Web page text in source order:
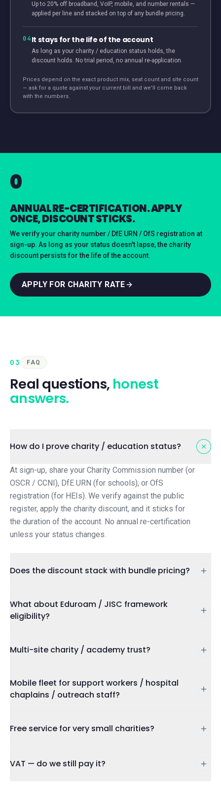
Up to 20% off broadband, VoIP, mobile, and number rentals —
applied per line and stacked on top of any bundle pricing.
04It stays for the life of the account
As long as your charity / education status holds, the
discount holds. No trial period, no annual re-application.
Prices depend on the exact product mix, seat count and site count
— ask for a quote against your current bill and we'll come back
with the numbers.
0
ANNUAL RE-CERTIFICATION. APPLY
ONCE, DISCOUNT STICKS.
We verify your charity number / DfE URN / OfS registration at
sign-up. As long as your status doesn't lapse, the charity
discount persists for the life of the account.
APPLY FOR CHARITY RATE
03 FAQ
Real questions, honest
answers.
How do I prove charity / education status?
At sign-up, share your Charity Commission number (or
OSCR / CCNI), DfE URN (for schools), or OfS
registration (for HEIs). We verify against the public
register, apply the charity discount, and it sticks for
the duration of the account. No annual re-certification
unless your status changes.
Does the discount stack with bundle pricing?
What about Eduroam / JISC framework
eligibility?
Multi-site charity / academy trust?
Mobile fleet for support workers / hospital
chaplains / outreach staff?
Free service for very small charities?
VAT — do we still pay it?